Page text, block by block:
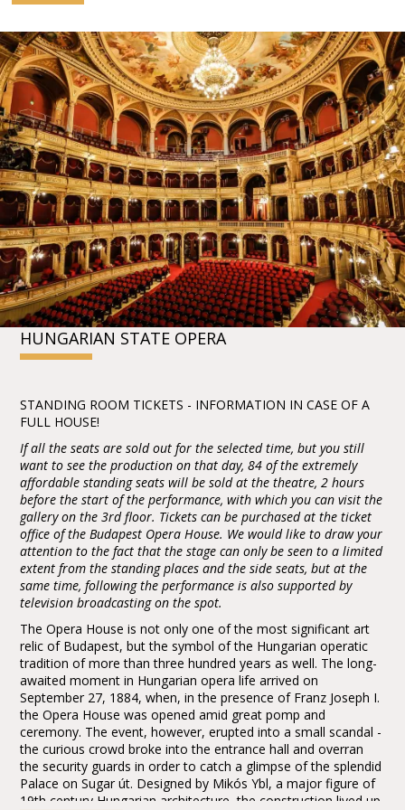
HUNGARIAN STATE OPERA
STANDING ROOM TICKETS - INFORMATION IN CASE OF A
FULL HOUSE!
If all the seats are sold out for the selected time, but you still
want to see the production on that day, 84 of the extremely
affordable standing seats will be sold at the theatre, 2 hours
before the start of the performance, with which you can visit the
gallery on the 3rd floor. Tickets can be purchased at the ticket
office of the Budapest Opera House. We would like to draw your
attention to the fact that the stage can only be seen to a limited
extent from the standing places and the side seats, but at the
same time, following the performance is also supported by
television broadcasting on the spot.
The Opera House is not only one of the most significant art
relic of Budapest, but the symbol of the Hungarian operatic
tradition of more than three hundred years as well. The long-
awaited moment in Hungarian opera life arrived on
September 27, 1884, when, in the presence of Franz Joseph I.
the Opera House was opened amid great pomp and
ceremony. The event, however, erupted into a small scandal -
the curious crowd broke into the entrance hall and overran
the security guards in order to catch a glimpse of the splendid
Palace on Sugar út. Designed by Mikós Ybl, a major figure of
19th century Hungarian architecture, the construction lived up